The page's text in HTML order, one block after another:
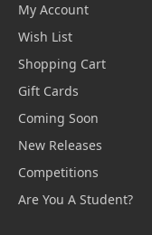
My Account
Wish List
Shopping Cart
Gift Cards
Coming Soon
New Releases
Competitions
Are You A Student?